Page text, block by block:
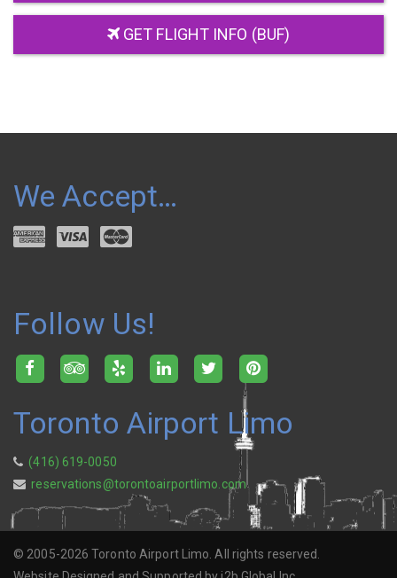
GET FLIGHT INFO (BUF)
We Accept…
Follow Us!
Toronto Airport Limo
(416) 619-0050
reservations@torontoairportlimo.com
© 2005-2026 Toronto Airport Limo. All rights reserved.